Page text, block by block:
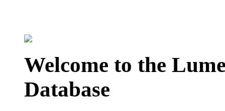
Welcome to the
Database